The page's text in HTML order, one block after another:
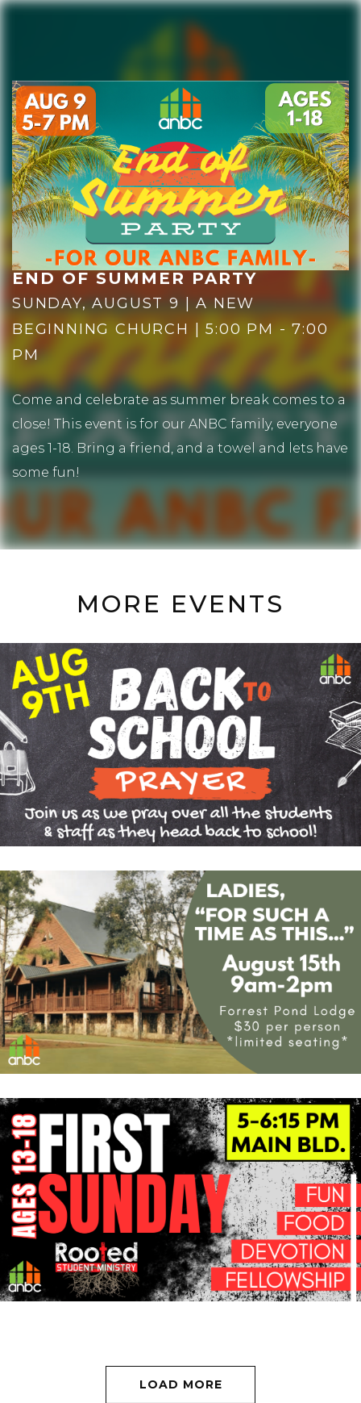
PLAN YOUR VISIT
GIVE NOW
END OF SUMMER PARTY
SUNDAY, AUGUST 9 | A NEW
BEGINNING CHURCH | 5:00 PM - 7:00
PM
Come and celebrate as summer break comes to a
close! This event is for our ANBC family, everyone
ages 1-18. Bring a friend, and a towel and lets have
some fun!
MORE EVENTS
LOAD MORE